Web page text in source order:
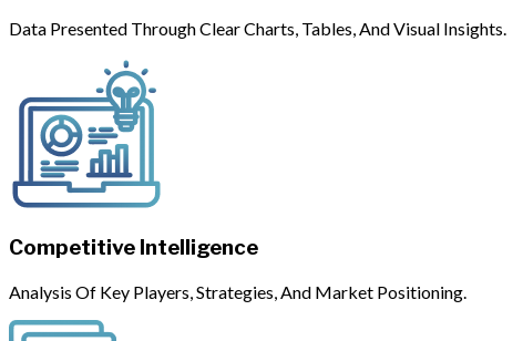
Data Presented Through Clear Charts, Tables, And Visual Insights.
Competitive Intelligence
Analysis Of Key Players, Strategies, And Market Positioning.